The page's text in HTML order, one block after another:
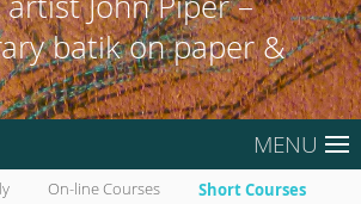
batik on paper &
MENU
On-line Courses Short Courses